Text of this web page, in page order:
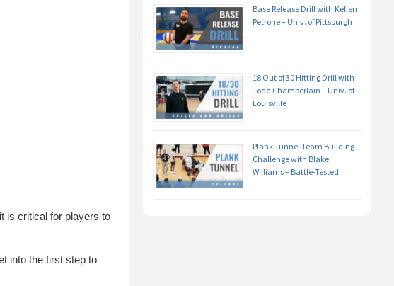
is critical for players to
into the first step to
Base Release Drill with Kellen
Petrone – Univ. of Pittsburgh
18 Out of 30 Hitting Drill with
Todd Chamberlain – Univ. of
Louisville
Plank Tunnel Team Building
Challenge with Blake
Williams – Battle-Tested